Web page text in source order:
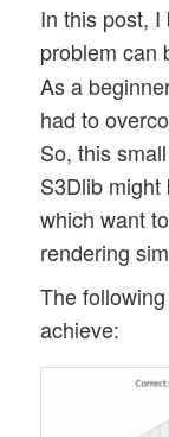
In this post,
problem can
As a
had to
So, this
S3Dlib
which want
rendering
The
achieve: